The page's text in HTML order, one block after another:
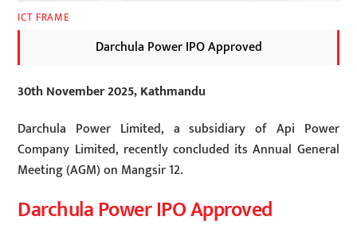
ICT FRAME
Darchula Power IPO Approved
30th November 2025, Kathmandu
Darchula Power Limited, a subsidiary of Api Power
Company Limited, recently concluded its Annual General
Meeting (AGM) on Mangsir 12.
Darchula Power IPO Approved